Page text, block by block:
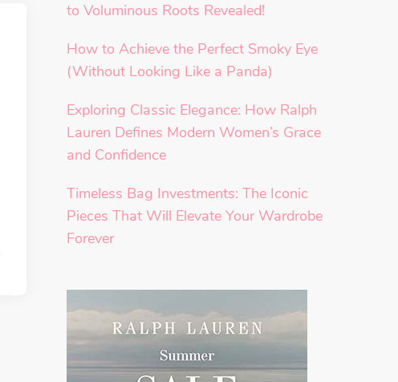
to Voluminous Roots Revealed!
How to Achieve the Perfect Smoky Eye
(Without Looking Like a Panda)
Exploring Classic Elegance: How Ralph
Lauren Defines Modern Women’s Grace
and Confidence
Timeless Bag Investments: The Iconic
Pieces That Will Elevate Your Wardrobe
Forever